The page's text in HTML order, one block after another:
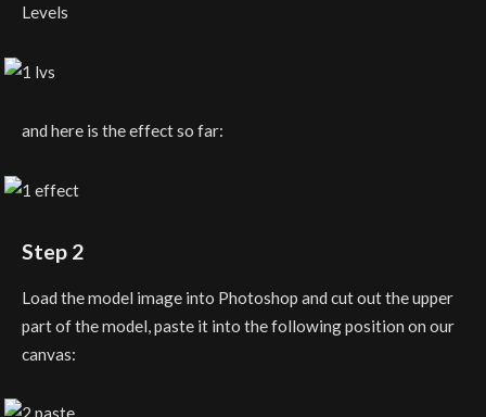
Levels
and here is the effect so far:
Step 2
Load the model image into Photoshop and cut out the upper
part of the model, paste it into the following position on our
canvas: